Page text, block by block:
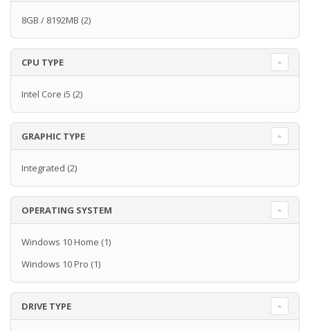
8GB / 8192MB (2)
CPU TYPE
Intel Core i5 (2)
GRAPHIC TYPE
Integrated (2)
OPERATING SYSTEM
Windows 10 Home (1)
Windows 10 Pro (1)
DRIVE TYPE